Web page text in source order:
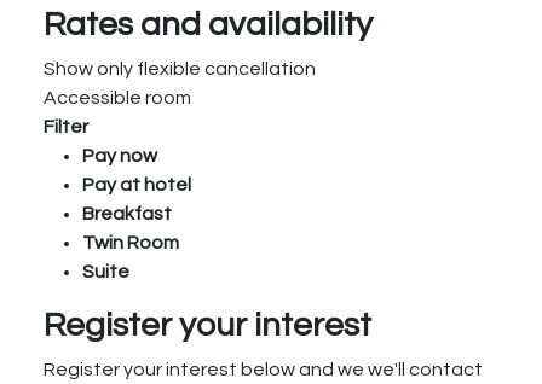
Rates and availability
Show only flexible cancellation
Accessible room
Filter
Pay now
Pay at hotel
Breakfast
Twin Room
Suite
Register your interest
Register your interest below and we we'll contact